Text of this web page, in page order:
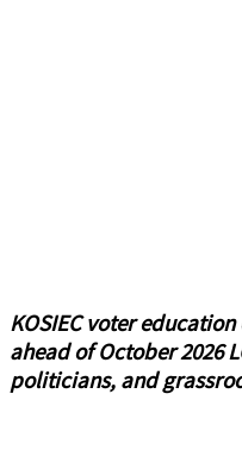
KOSIEC voter
ahead of October 2026
politicians, and